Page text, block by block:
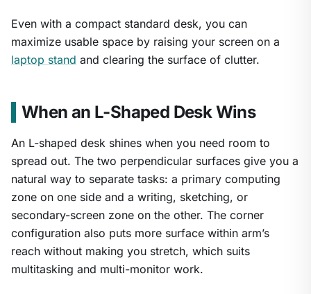
Even with a compact standard desk, you can
maximize usable space by raising your screen on a
laptop stand and clearing the surface of clutter.
When an L-Shaped Desk Wins
An L-shaped desk shines when you need room to
spread out. The two perpendicular surfaces give you a
natural way to separate tasks: a primary computing
zone on one side and a writing, sketching, or
secondary-screen zone on the other. The corner
configuration also puts more surface within arm’s
reach without making you stretch, which suits
multitasking and multi-monitor work.